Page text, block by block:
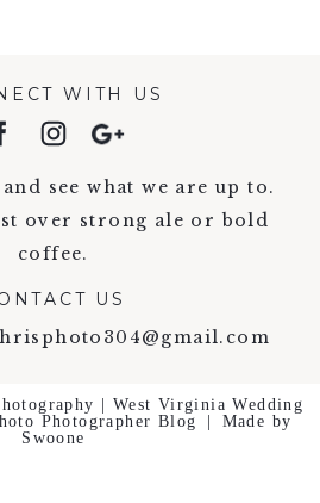
WITH US
see what we are up to.
over strong ale or bold
coffee.
US
| West Virginia Wedding
Photographer Blog
Made by
Swoone